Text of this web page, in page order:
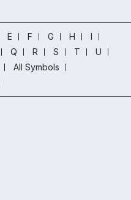
E F G H
I
Q R S T
U
All Symbols